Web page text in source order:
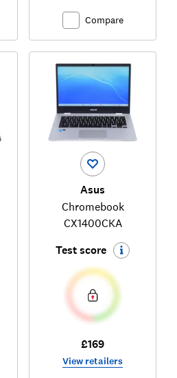
Compare
Asus
Chromebook
CX1400CKA
Test score
£169
View retailers